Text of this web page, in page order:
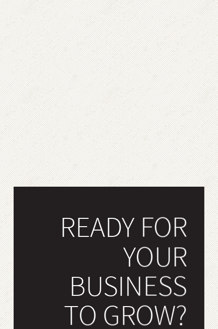
READY FOR
YOUR
BUSINESS
TO GROW?